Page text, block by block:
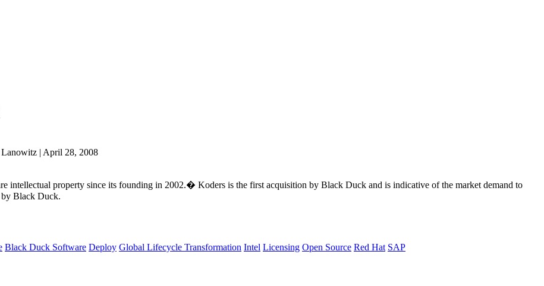
Lanowitz | April 28, 2008
intellectual property since its founding in 2002.� Koders is the first acquisition by Black Duck and is indicative of the market demand to
by Black Duck.
Black Duck Software Deploy Global Lifecycle Transformation Intel Licensing Open Source Red Hat SAP